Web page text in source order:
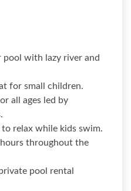
pool with lazy river and
for small children.
all ages led by
relax while kids swim.
throughout the
pool rental